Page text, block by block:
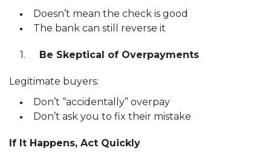
Doesn’t mean the check is good
The bank can still reverse it
Be Skeptical of Overpayments
Legitimate buyers:
Don’t “accidentally” overpay
Don’t ask you to fix their mistake
If It Happens, Act Quickly